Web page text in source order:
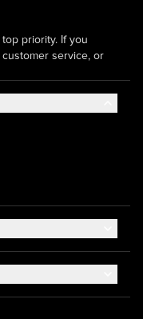
priority. If you
service, or